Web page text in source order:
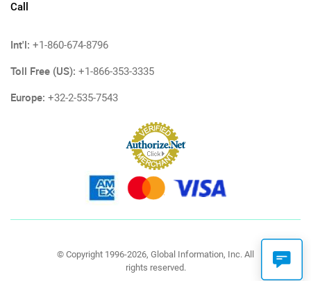
Call
Int'l: +1-860-674-8796
Toll Free (US): +1-866-353-3335
Europe: +32-2-535-7543
© Copyright 1996-2026, Global Information, Inc. All
rights reserved.